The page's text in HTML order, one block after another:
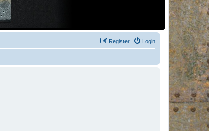
Login
Register